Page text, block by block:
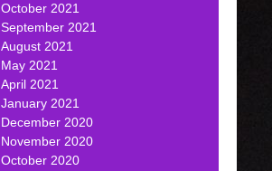
October 2021
September 2021
August 2021
May 2021
April 2021
January 2021
December 2020
November 2020
October 2020